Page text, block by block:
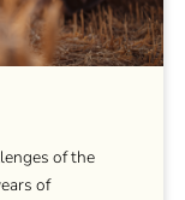
of the
of